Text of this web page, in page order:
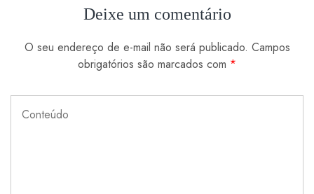
Deixe um comentário
O seu endereço de e-mail não será publicado. Campos
obrigatórios são marcados com *